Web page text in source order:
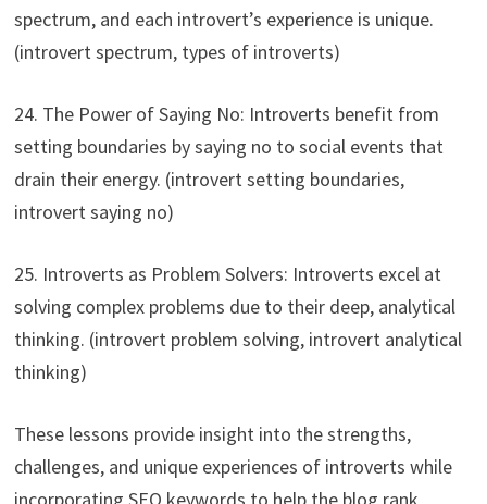
spectrum, and each introvert’s experience is unique.
(introvert spectrum, types of introverts)
24. The Power of Saying No: Introverts benefit from
setting boundaries by saying no to social events that
drain their energy. (introvert setting boundaries,
introvert saying no)
25. Introverts as Problem Solvers: Introverts excel at
solving complex problems due to their deep, analytical
thinking. (introvert problem solving, introvert analytical
thinking)
These lessons provide insight into the strengths,
challenges, and unique experiences of introverts while